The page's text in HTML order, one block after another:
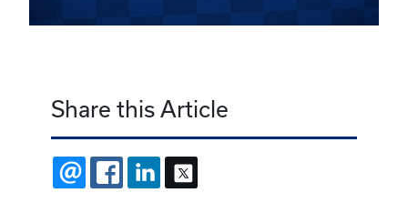
Share this Article
EMAIL FACEBOOKLINKEDIN